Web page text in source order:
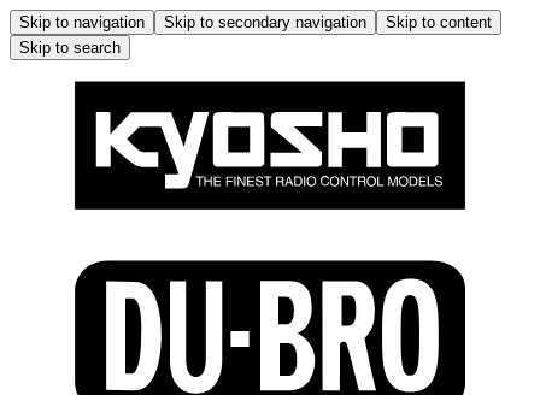
Skip to navigation Skip to secondary navigation
Skip to content
Skip to search